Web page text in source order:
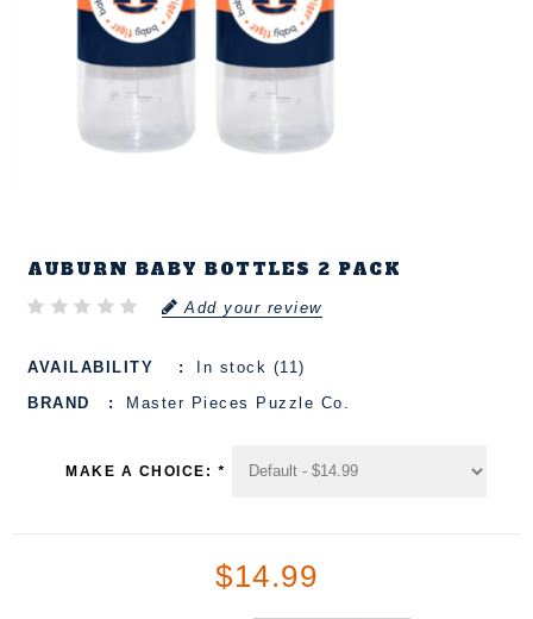
AUBURN BABY BOTTLES 2 PACK
Add your review
AVAILABILITY
In stock (11)
BRAND
Master Pieces Puzzle Co.
MAKE A CHOICE: *
$14.99